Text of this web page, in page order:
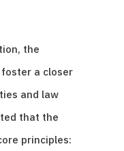
the
a closer
and law
that the
principles: